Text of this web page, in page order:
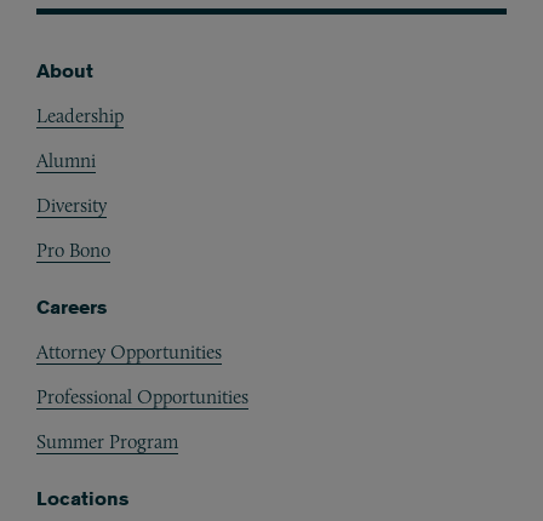
About
Leadership
Alumni
Diversity
Pro Bono
Careers
Attorney Opportunities
Professional Opportunities
Summer Program
Locations